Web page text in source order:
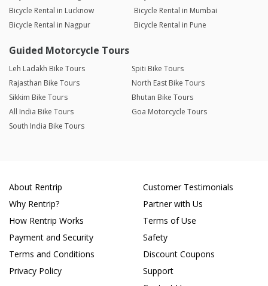
Bicycle Rental in Lucknow
Bicycle Rental in Mumbai
Bicycle Rental in Nagpur
Bicycle Rental in Pune
Guided Motorcycle Tours
Leh Ladakh Bike Tours
Spiti Bike Tours
Rajasthan Bike Tours
North East Bike Tours
Sikkim Bike Tours
Bhutan Bike Tours
All India Bike Tours
Goa Motorcycle Tours
South India Bike Tours
About Rentrip
Why Rentrip?
How Rentrip Works
Payment and Security
Terms and Conditions
Privacy Policy
Customer Testimonials
Partner with Us
Terms of Use
Safety
Discount Coupons
Support